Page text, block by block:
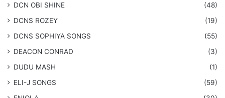
​DCN OBI SHINE
(48)
DCNS ROZEY
(19)
DCNS ​SOPHIYA SONGS
(55)
DEACON CONRAD
(3)
DUDU MASH
(1)
ELI-J SONGS
(59)